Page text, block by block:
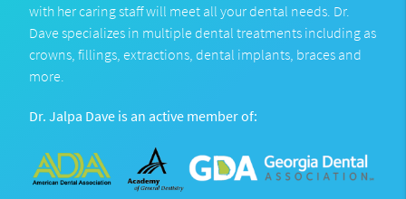
with her caring staff will meet all your dental needs. Dr.
Dave specializes in multiple dental treatments including as
crowns, fillings, extractions, dental implants, braces and
more.
Dr. Jalpa Dave is an active member of: